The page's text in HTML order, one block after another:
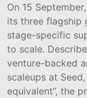
On 15
its three flagship
stage-specific
to scale.
venture-backed
scaleups at
equivalent”, the